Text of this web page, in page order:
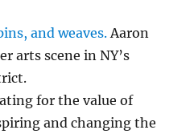
and weaves.Aaron
arts scene in NY’s
for the value of
and changing the